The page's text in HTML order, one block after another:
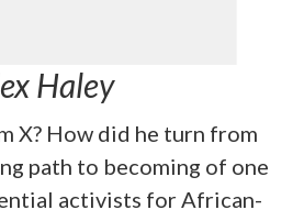
Haley
X? How did he turn from
path to becoming of one
activists for African-